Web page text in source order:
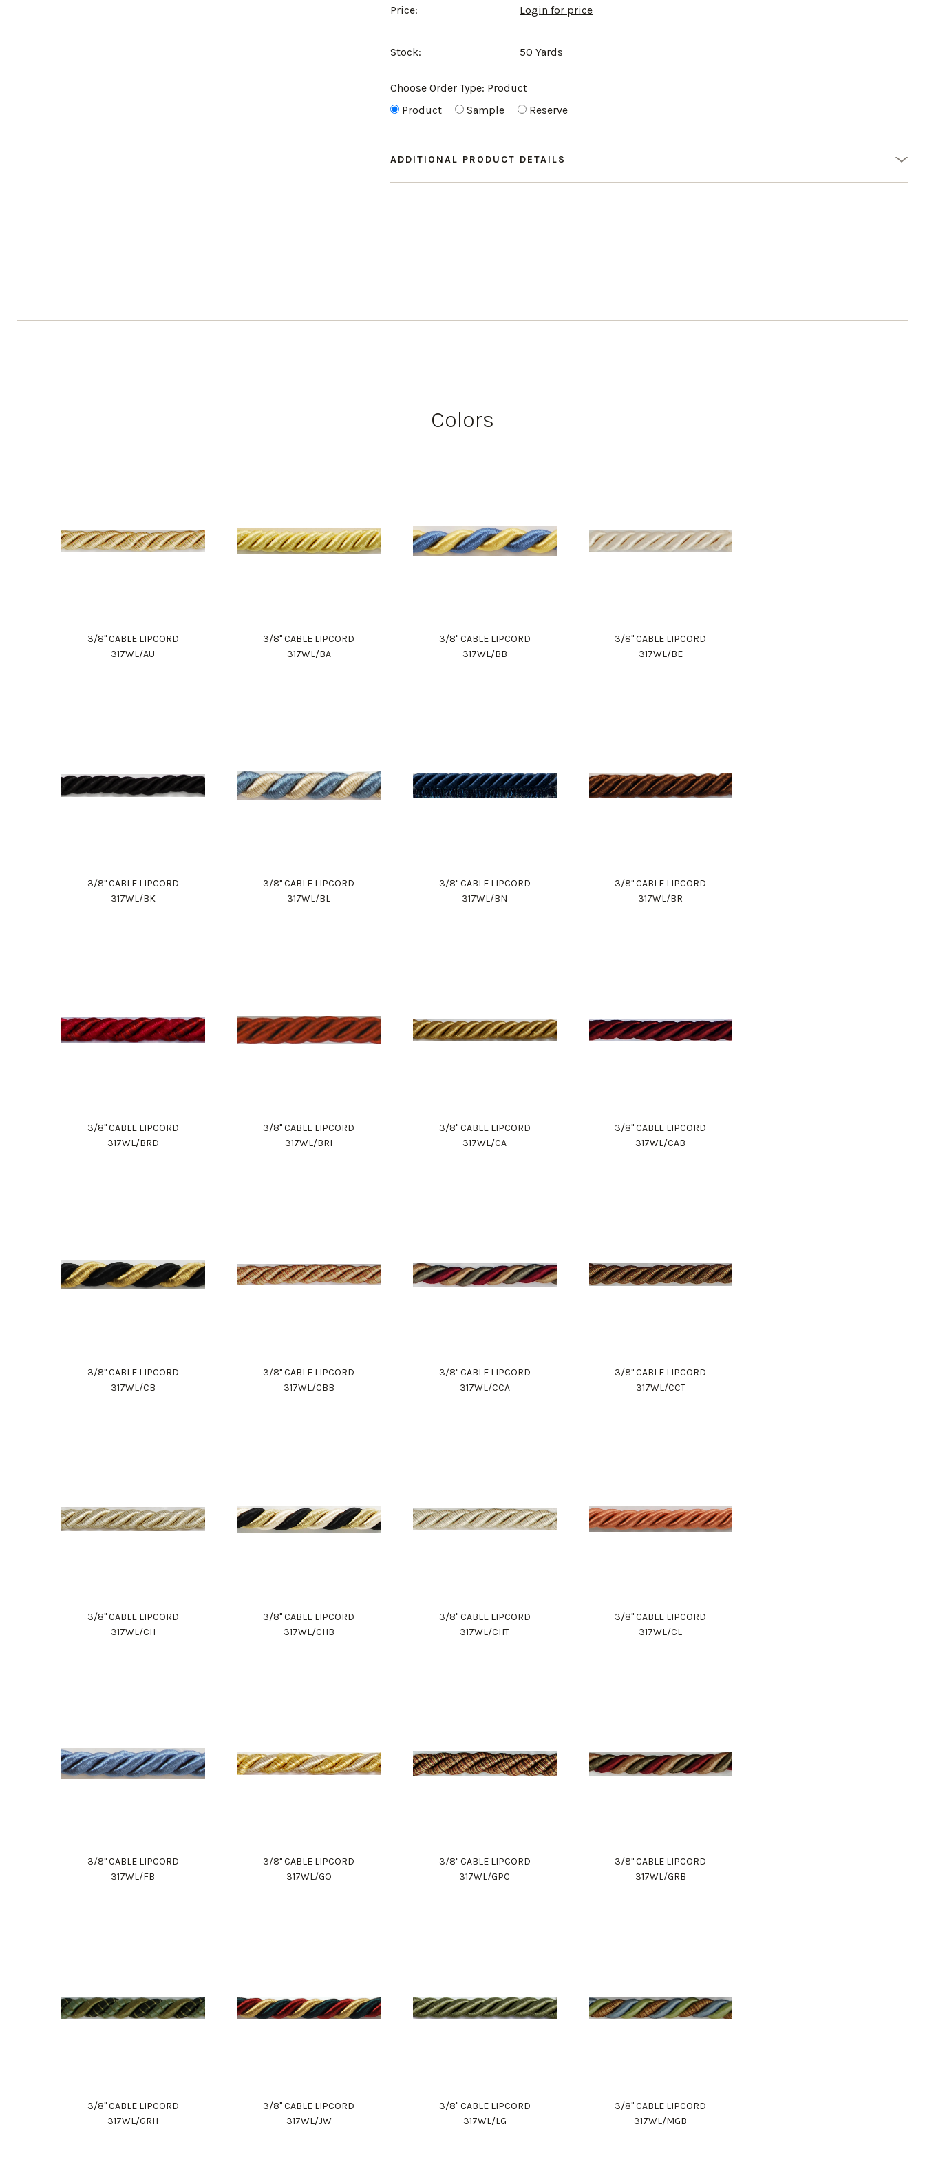
Price: Login for price
Stock: 50 Yards
Choose Order Type: Product
Product
Sample Reserve
ADDITIONAL PRODUCT DETAILS
Colors
3/8" CABLE LIPCORD
317WL/AU
3/8" CABLE LIPCORD
317WL/BA
3/8" CABLE LIPCORD
317WL/BB
3/8" CABLE LIPCORD
317WL/BE
3/8" CABLE LIPCORD
317WL/BK
3/8" CABLE LIPCORD
317WL/BL
3/8" CABLE LIPCORD
317WL/BN
3/8" CABLE LIPCORD
317WL/BR
3/8" CABLE LIPCORD
317WL/BRD
3/8" CABLE LIPCORD
317WL/BRI
3/8" CABLE LIPCORD
317WL/CA
3/8" CABLE LIPCORD
317WL/CAB
3/8" CABLE LIPCORD
317WL/CB
3/8" CABLE LIPCORD
317WL/CBB
3/8" CABLE LIPCORD
317WL/CCA
3/8" CABLE LIPCORD
317WL/CCT
3/8" CABLE LIPCORD
317WL/CH
3/8" CABLE LIPCORD
317WL/CHB
3/8" CABLE LIPCORD
317WL/CHT
3/8" CABLE LIPCORD
317WL/CL
3/8" CABLE LIPCORD
317WL/FB
3/8" CABLE LIPCORD
317WL/GO
3/8" CABLE LIPCORD
317WL/GPC
3/8" CABLE LIPCORD
317WL/GRB
3/8" CABLE LIPCORD
317WL/GRH
3/8" CABLE LIPCORD
317WL/JW
3/8" CABLE LIPCORD
317WL/LG
3/8" CABLE LIPCORD
317WL/MGB